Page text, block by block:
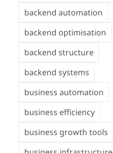
backend automation
backend optimisation
backend structure
backend systems
business automation
business efficiency
business growth tools